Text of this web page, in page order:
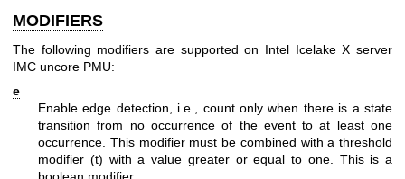
MODIFIERS
The following modifiers are supported on Intel Icelake X server
IMC uncore PMU:
e
Enable edge detection, i.e., count only when there is a state
transition from no occurrence of the event to at least one
occurrence. This modifier must be combined with a threshold
modifier (t) with a value greater or equal to one. This is a